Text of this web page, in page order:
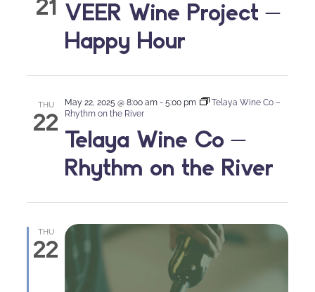
21 VEER Wine Project –
Happy Hour
THU
22
Telaya Wine Co –
Rhythm on the River
May 22, 2025 @ 8:00 am - 5:00 pm
Telaya Wine Co –
Rhythm on the River
THU
22